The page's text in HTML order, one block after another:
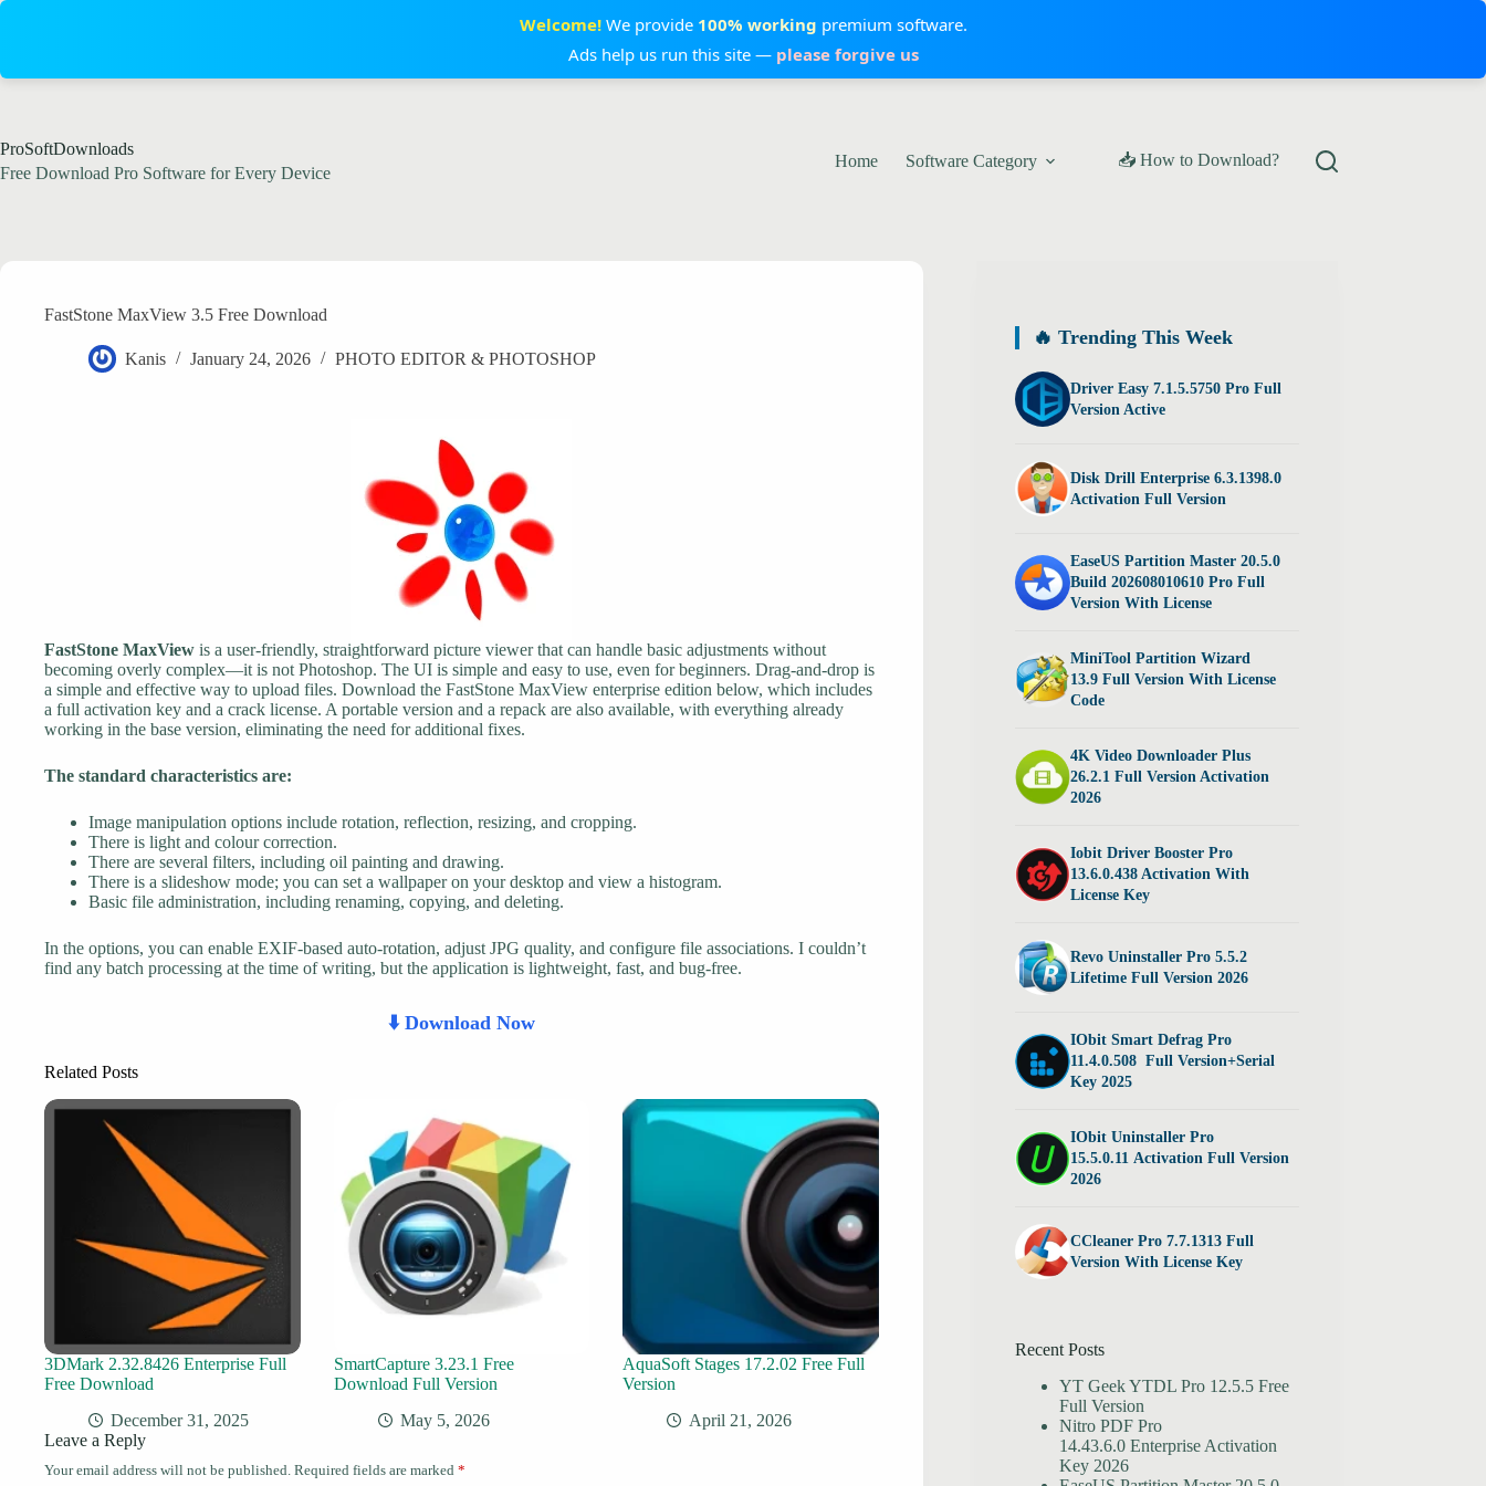
Welcome!We provide 100% working premium software.
Ads help us run this site — please forgive us
content
ProSoftDownloads
Free Download Pro Software for Every Device
Home Software Category 📥 How to Download?
FastStone MaxView 3.5 Free Download
Kanis January 24, 2026 PHOTO EDITOR & PHOTOSHOP
FastStone MaxView is a user-friendly, straightforward picture viewer that can handle basic adjustments without
becoming overly complex—it is not Photoshop. The UI is simple and easy to use, even for beginners. Drag-and-drop is
a simple and effective way to upload files. Download the FastStone MaxView enterprise edition below, which includes
a full activation key and a crack license. A portable version and a repack are also available, with everything already
working in the base version, eliminating the need for additional fixes.
The standard characteristics are:
Image manipulation options include rotation, reflection, resizing, and cropping.
There is light and colour correction.
There are several filters, including oil painting and drawing.
There is a slideshow mode; you can set a wallpaper on your desktop and view a histogram.
Basic file administration, including renaming, copying, and deleting.
In the options, you can enable EXIF-based auto-rotation, adjust JPG quality, and configure file associations. I couldn’t
find any batch processing at the time of writing, but the application is lightweight, fast, and bug-free.
⬇️ Download Now
Related Posts
3DMark 2.32.8426 Enterprise Full
Free Download
December 31, 2025
SmartCapture 3.23.1 Free
Download Full Version
May 5, 2026
AquaSoft Stages 17.2.02 Free Full
Version
April 21, 2026
Leave a Reply
Your email address will not be published. Required fields are marked *
🔥 Trending This Week
Driver Easy 7.1.5.5750 Pro Full
Version Active
Disk Drill Enterprise 6.3.1398.0
Activation Full Version
EaseUS Partition Master 20.5.0
Build 202608010610 Pro Full
Version With License
MiniTool Partition Wizard
13.9 Full Version With License
Code
4K Video Downloader Plus
26.2.1 Full Version Activation
2026
Iobit Driver Booster Pro
13.6.0.438 Activation With
License Key
Revo Uninstaller Pro 5.5.2
Lifetime Full Version 2026
IObit Smart Defrag Pro
11.4.0.508 Full Version+Serial
Key 2025
IObit Uninstaller Pro
15.5.0.11 Activation Full Version
2026
CCleaner Pro 7.7.1313 Full
Version With License Key
Recent Posts
YT Geek YTDL Pro 12.5.5 Free
Full Version
Nitro PDF Pro
14.43.6.0 Enterprise Activation
Key 2026